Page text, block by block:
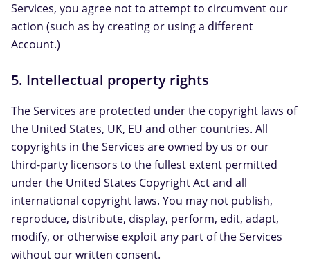
Services, you agree not to attempt to circumvent our
action (such as by creating or using a different
Account.)
5. Intellectual property rights
The Services are protected under the copyright laws of
the United States, UK, EU and other countries. All
copyrights in the Services are owned by us or our
third-party licensors to the fullest extent permitted
under the United States Copyright Act and all
international copyright laws. You may not publish,
reproduce, distribute, display, perform, edit, adapt,
modify, or otherwise exploit any part of the Services
without our written consent.